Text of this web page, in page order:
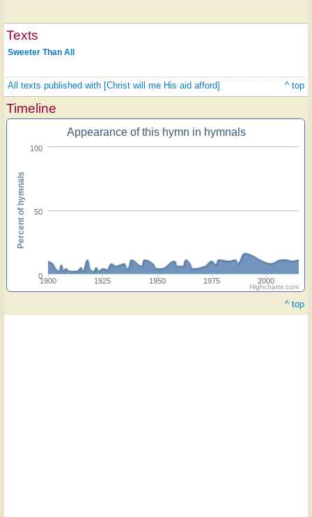
Texts
Sweeter Than All
All texts published with [Christ will me His aid afford] ^ top
Timeline
Appearance of this hymn in hymnals
1900 1925 1950 1975 2000
0
50
100
Percent of hymnals
Highcharts.com
^ top